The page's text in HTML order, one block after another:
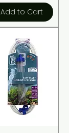
Add to Cart